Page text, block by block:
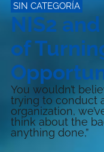
SIN CATEGORÍA
NIS2
of
You wouldn’t
trying to conduct
organization,
think about the
anything done,”